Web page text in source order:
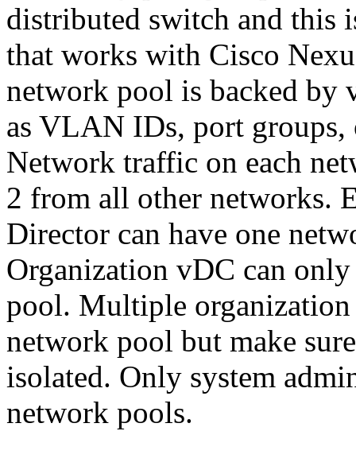
distributed switch and this
that works with Cisco
network pool is backed by
as VLAN IDs, port
Network traffic on each
2 from all other networks.
Director can have one
Organization vDC can
pool. Multiple organization
network pool but make
isolated. Only system
network pools.